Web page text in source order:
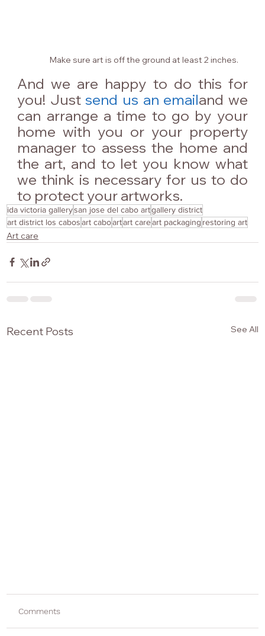
Make sure art is off the ground at least 2 inches.
And we are happy to do this for
you! Just send us an emailand we
can arrange a time to go by your
home with you or your property
manager to assess the home and
the art, and to let you know what
we think is necessary for us to do
to protect your artworks.
ida victoria gallerysan jose del cabo artgallery district
art district los cabosart caboartart careart packaging restoring art
Art care
Recent Posts See All
Comments